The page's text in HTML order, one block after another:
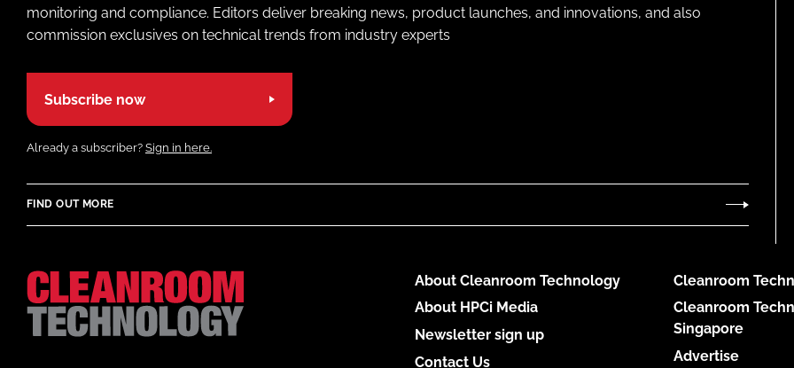
monitoring and compliance. Editors deliver breaking news, product launches, and innovations, and also
commission exclusives on technical trends from industry experts
Subscribe now
Already a subscriber? Sign in here.
FIND OUT MORE
About Cleanroom Technology
About HPCi Media
Newsletter sign up
Contact Us
Cleanroom
Cleanroom
Singapore
Advertise